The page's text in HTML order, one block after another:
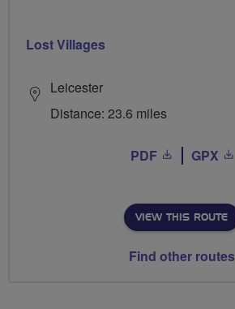
Lost Villages
Leicester
Distance: 23.6 miles
PDF GPX
VIEW THIS ROUTE
Find other routes